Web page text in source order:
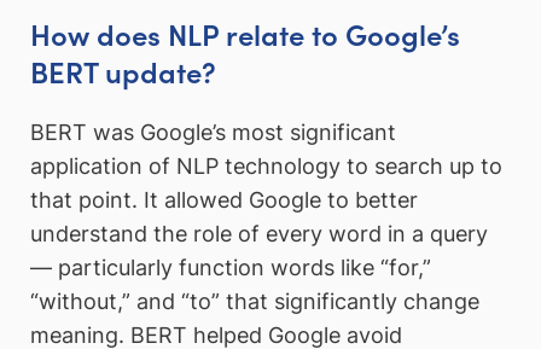
How does NLP relate to Google’s
BERT update?
BERT was Google’s most significant
application of NLP technology to search up to
that point. It allowed Google to better
understand the role of every word in a query
— particularly function words like “for,”
“without,” and “to” that significantly change
meaning. BERT helped Google avoid